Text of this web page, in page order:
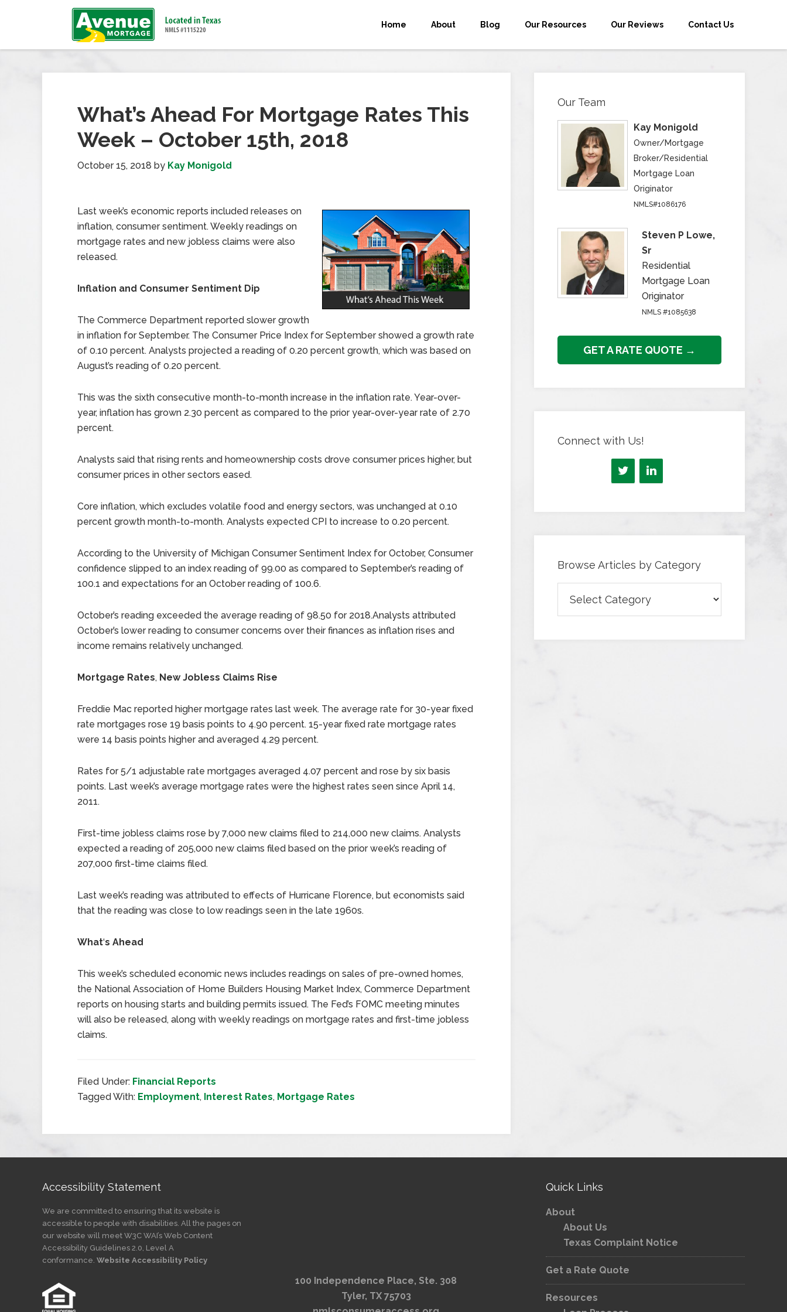
Home About Blog Our Resources Our Reviews Contact Us
What’s Ahead For Mortgage Rates This
Week – October 15th, 2018
October 15, 2018 by Kay Monigold
Last week’s economic reports included releases on
inflation, consumer sentiment. Weekly readings on
mortgage rates and new jobless claims were also
released.
Inflation and Consumer Sentiment Dip
The Commerce Department reported slower growth
in inflation for September. The Consumer Price Index for September showed a growth rate
of 0.10 percent. Analysts projected a reading of 0.20 percent growth, which was based on
August’s reading of 0.20 percent.
This was the sixth consecutive month-to-month increase in the inflation rate. Year-over-
year, inflation has grown 2.30 percent as compared to the prior year-over-year rate of 2.70
percent.
Analysts said that rising rents and homeownership costs drove consumer prices higher, but
consumer prices in other sectors eased.
Core inflation, which excludes volatile food and energy sectors, was unchanged at 0.10
percent growth month-to-month. Analysts expected CPI to increase to 0.20 percent.
According to the University of Michigan Consumer Sentiment Index for October, Consumer
confidence slipped to an index reading of 99.00 as compared to September’s reading of
100.1 and expectations for an October reading of 100.6.
October’s reading exceeded the average reading of 98.50 for 2018.Analysts attributed
October’s lower reading to consumer concerns over their finances as inflation rises and
income remains relatively unchanged.
Mortgage Rates, New Jobless Claims Rise
Freddie Mac reported higher mortgage rates last week. The average rate for 30-year fixed
rate mortgages rose 19 basis points to 4.90 percent. 15-year fixed rate mortgage rates
were 14 basis points higher and averaged 4.29 percent.
Rates for 5/1 adjustable rate mortgages averaged 4.07 percent and rose by six basis
points. Last week’s average mortgage rates were the highest rates seen since April 14,
2011.
First-time jobless claims rose by 7,000 new claims filed to 214,000 new claims. Analysts
expected a reading of 205,000 new claims filed based on the prior week’s reading of
207,000 first-time claims filed.
Last week’s reading was attributed to effects of Hurricane Florence, but economists said
that the reading was close to low readings seen in the late 1960s.
What‘s Ahead
This week’s scheduled economic news includes readings on sales of pre-owned homes,
the National Association of Home Builders Housing Market Index, Commerce Department
reports on housing starts and building permits issued. The Fed’s FOMC meeting minutes
will also be released, along with weekly readings on mortgage rates and first-time jobless
claims.
Filed Under: Financial Reports
Tagged With: Employment, Interest Rates, Mortgage Rates
Our Team
Kay Monigold
Owner/Mortgage
Broker/Residential
Mortgage Loan
Originator
NMLS#1086176
Steven P Lowe,
Sr
Residential
Mortgage Loan
Originator
NMLS #1085638
GET A RATE QUOTE →
Connect with Us!
Browse Articles by Category
Articles
by
Accessibility Statement
We are committed to ensuring that its website is
accessible to people with disabilities. All the pages on
our website will meet W3C WAI’s Web Content
Accessibility Guidelines 2.0, Level A
conformance. Website Accessibility Policy
100 Independence Place, Ste. 308
Tyler, TX 75703
Quick Links
About
About Us
Texas Complaint Notice
Get a Rate Quote
Resources